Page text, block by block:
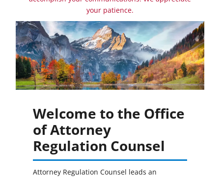
your patience.
Welcome to the Office
of Attorney
Regulation Counsel
Attorney Regulation Counsel leads an